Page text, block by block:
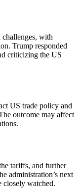
challenges, with
Trump responded
criticizing the US
US trade policy and
outcome may affect
tariffs, and further
administration’s next
closely watched.